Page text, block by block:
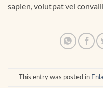
sapien, volutpat vel
This entry was posted in